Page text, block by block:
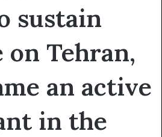
sustain
on Tehran,
an active
in the